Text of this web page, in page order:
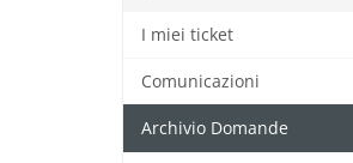
I miei ticket
Comunicazioni
Archivio Domande